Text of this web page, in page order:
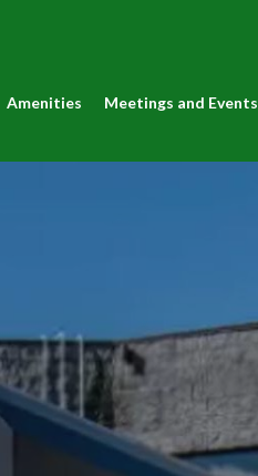
Amenities Meetings and Events